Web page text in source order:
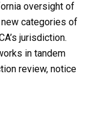
oversight of
categories of
jurisdiction.
in tandem
review, notice